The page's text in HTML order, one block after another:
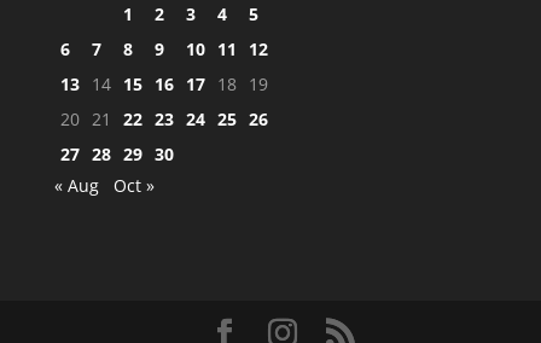
1
2 3 4
5
6
7 8 9 10 11
12
13 14 15 16 17 18 19
20 21 22 23 24 25 26
27 28 29 30
« Aug
Oct »